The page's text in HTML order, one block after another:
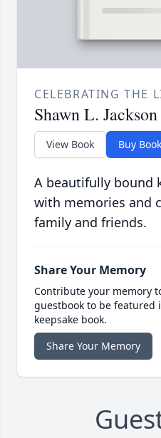
CELEBRATING THE
Shawn L. Jackson
View Book Buy Book
A beautifully bound
with memories and
family and friends.
Share Your Memory
Contribute your memory
guestbook to be featured
keepsake book.
Share Your Memory